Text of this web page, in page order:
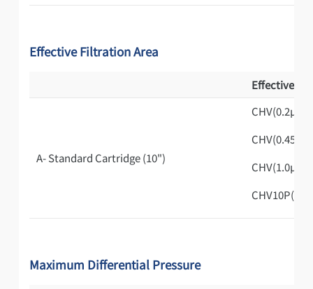
Effective Filtration Area
Effective
A- Standard Cartridge (10")
CHV(0.2μm)
CHV(1.0μm)
Maximum Differential Pressure